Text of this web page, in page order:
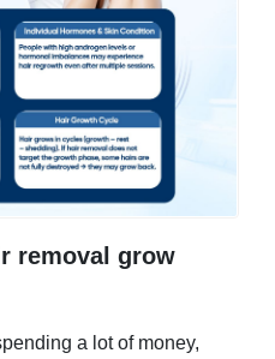
removal grow
a lot of money,